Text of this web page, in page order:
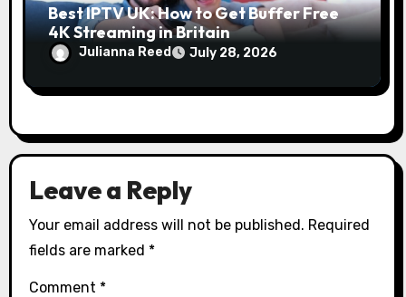
Best IPTV UK: How to Get Buffer Free
4K Streaming in Britain
Julianna Reed July 28, 2026
Leave a Reply
Your email address will not be published. Required
fields are marked *
Comment *